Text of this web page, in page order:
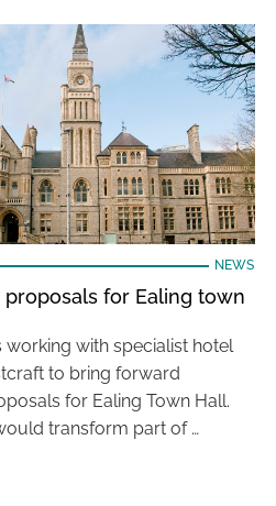
NEWS
for Ealing town
working with specialist hotel
to bring forward
for Ealing Town Hall.
transform part of …